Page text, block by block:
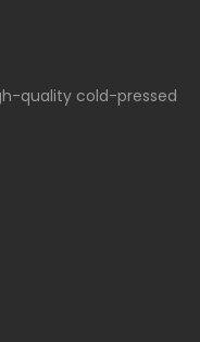
quality cold-pressed